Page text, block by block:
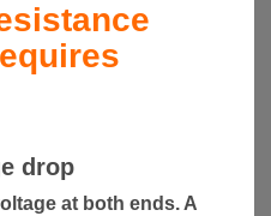
drop
at both ends. A